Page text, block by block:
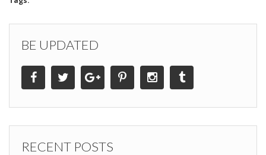
BE UPDATED
RECENT POSTS